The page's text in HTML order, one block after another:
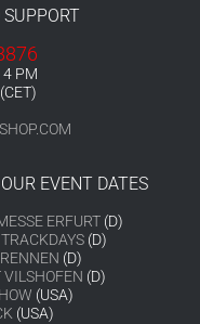
SUPPORT
4 PM
EVENT DATES
ERFURT (D)
(D)
(D)
VILSHOFEN (D)
(USA)
(USA)